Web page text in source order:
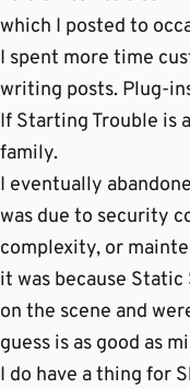
which I posted to
I spent more time
writing posts. Plug-
If Starting Trouble is
family.
I eventually
was due to security
complexity, or
it was because
on the scene and
guess is as good as
I do have a thing for